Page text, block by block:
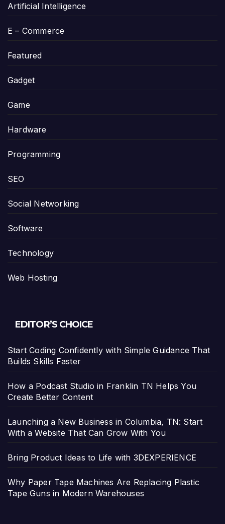
Artificial Intelligence
E – Commerce
Featured
Gadget
Game
Hardware
Programming
SEO
Social Networking
Software
Technology
Web Hosting
EDITOR’S CHOICE
Start Coding Confidently with Simple Guidance That
Builds Skills Faster
How a Podcast Studio in Franklin TN Helps You
Create Better Content
Launching a New Business in Columbia, TN: Start
With a Website That Can Grow With You
Bring Product Ideas to Life with 3DEXPERIENCE
Why Paper Tape Machines Are Replacing Plastic
Tape Guns in Modern Warehouses